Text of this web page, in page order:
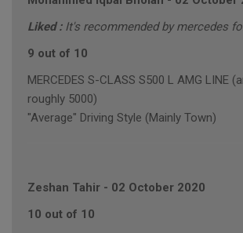
Liked : It's recommended by mercedes
9 out of 10
MERCEDES S-CLASS S500 L AMG LINE
roughly 5000)
"Average" Driving Style (Mainly Town)
Zeshan Tahir - 02 October 2020
10 out of 10